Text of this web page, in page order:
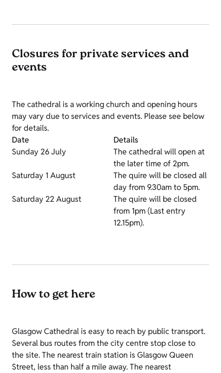
Closures for private services and
events
The cathedral is a working church and opening hours
may vary due to services and events. Please see below
for details.
Date
Details
Sunday 26 July
The cathedral will open at
the later time of 2pm.
Saturday 1 August
The quire will be closed all
day from 9.30am to 5pm.
Saturday 22 August
The quire will be closed
from 1pm (Last entry
12.15pm).
How to get here
Glasgow Cathedral is easy to reach by public transport.
Several bus routes from the city centre stop close to
the site. The nearest train station is Glasgow Queen
Street, less than half a mile away. The nearest